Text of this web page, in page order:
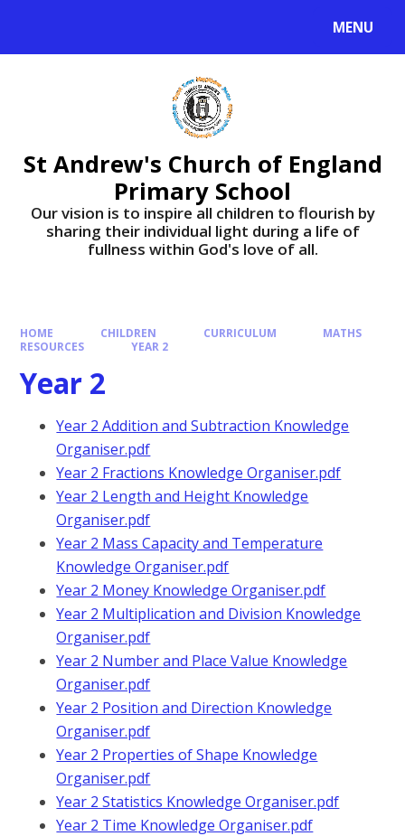
MENU
St Andrew's Church of England
Primary School
​​​​​​​Our vision is to inspire all children to flourish by
sharing their individual light during a life of
fullness within God's love of all.
HOME CHILDREN CURRICULUM
MATHS
RESOURCES
YEAR 2
Year 2
Year 2 Addition and Subtraction Knowledge
Organiser.pdf
Year 2 Fractions Knowledge Organiser.pdf
Year 2 Length and Height Knowledge
Organiser.pdf
Year 2 Mass Capacity and Temperature
Knowledge Organiser.pdf
Year 2 Money Knowledge Organiser.pdf
Year 2 Multiplication and Division Knowledge
Organiser.pdf
Year 2 Number and Place Value Knowledge
Organiser.pdf
Year 2 Position and Direction Knowledge
Organiser.pdf
Year 2 Properties of Shape Knowledge
Organiser.pdf
Year 2 Statistics Knowledge Organiser.pdf
Year 2 Time Knowledge Organiser.pdf